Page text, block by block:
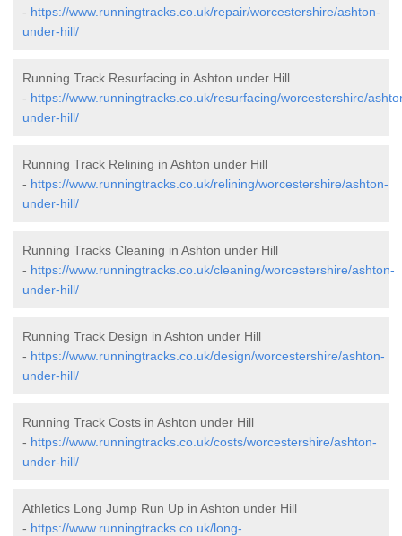
- https://www.runningtracks.co.uk/repair/worcestershire/ashton-
under-hill/
Running Track Resurfacing in Ashton under Hill
- https://www.runningtracks.co.uk/resurfacing/worcestershire/
under-hill/
Running Track Relining in Ashton under Hill
- https://www.runningtracks.co.uk/relining/worcestershire/ashton-
under-hill/
Running Tracks Cleaning in Ashton under Hill
- https://www.runningtracks.co.uk/cleaning/worcestershire/ashton-
under-hill/
Running Track Design in Ashton under Hill
- https://www.runningtracks.co.uk/design/worcestershire/ashton-
under-hill/
Running Track Costs in Ashton under Hill
- https://www.runningtracks.co.uk/costs/worcestershire/ashton-
under-hill/
Athletics Long Jump Run Up in Ashton under Hill
- https://www.runningtracks.co.uk/long-